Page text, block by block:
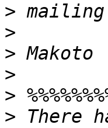
>
>
>
>
>
> There